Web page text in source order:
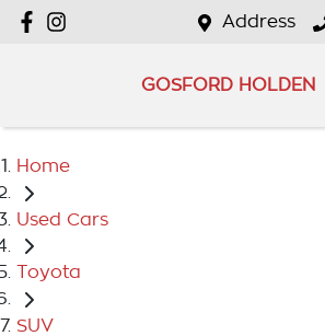
Address
GOSFORD HOLDEN
Home
Used Cars
Toyota
SUV